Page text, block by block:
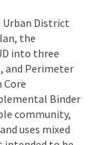
Urban District
the
into three
and Perimeter
Binder
community,
uses mixed